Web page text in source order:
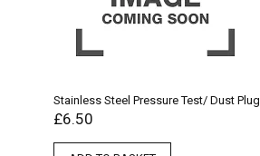
Stainless Steel Pressure Test/ Dust Plug
£6.50